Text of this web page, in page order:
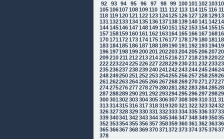
92
93 94 95 96 97 98 99 100101 102103
105106107108109110 111 112 113 114 115 116
118 119 120121 122123124125126127128129
131 132133134135136137138139140141 142
144145146147148149150151 152153154155
157158159160161 162163164165166167168
170171 172173174175176177178179180181
183184185186187188189190191 192193194
196197198199200201 202203204205206207
209210211 212213214215216217218219220
222223224225226227228229230231 232233
235236237238239240241 242243244245246
248249250251 252253254255256257258259
261 262263264265266267268269270271 272
274275276277278279280281 282283284285
287288289290291 292293294295296297298
300301 302303304305306307308309310311
313314315316317318319320321 322323324
326327328329330331 332333334335336337
339340341 342343344345346347348349350
352353354355356357358359360361 362363
365366367368369370371 372373374375376
378